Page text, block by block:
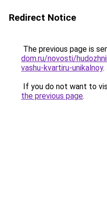
Redirect Notice
The previous page is
dom.ru/novosti/
vashu-kvartiru-unikalnoy.
If you do not want to
the previous page.